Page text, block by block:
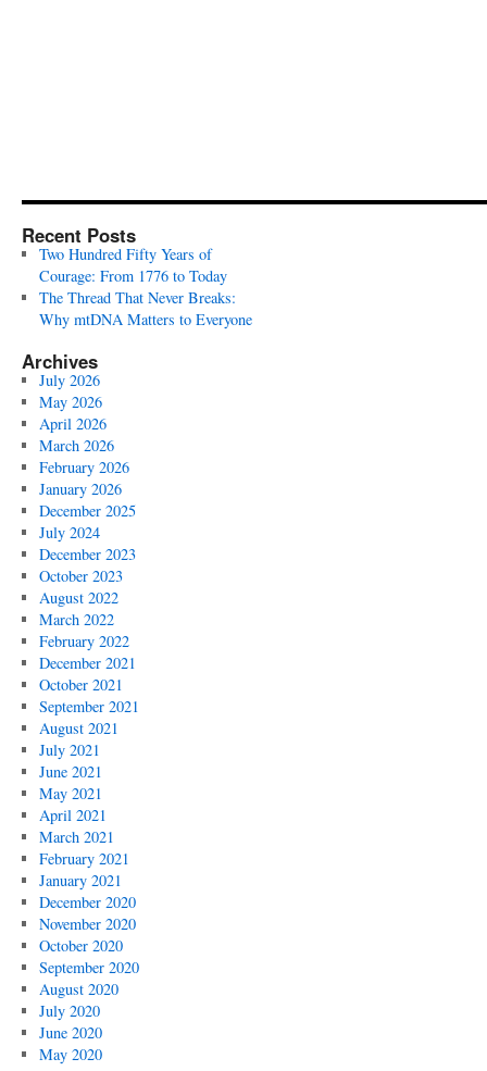
Recent Posts
Two Hundred Fifty Years of
Courage: From 1776 to Today
The Thread That Never Breaks:
Why mtDNA Matters to Everyone
Archives
July 2026
May 2026
April 2026
March 2026
February 2026
January 2026
December 2025
July 2024
December 2023
October 2023
August 2022
March 2022
February 2022
December 2021
October 2021
September 2021
August 2021
July 2021
June 2021
May 2021
April 2021
March 2021
February 2021
January 2021
December 2020
November 2020
October 2020
September 2020
August 2020
July 2020
June 2020
May 2020